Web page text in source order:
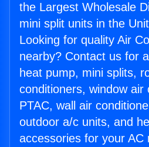
the Largest Wholesale
mini split units in the
Looking for quality Air
nearby? Contact us for
heat pump, mini splits,
conditioners, window air
PTAC, wall air
outdoor a/c units, and
accessories for your AC